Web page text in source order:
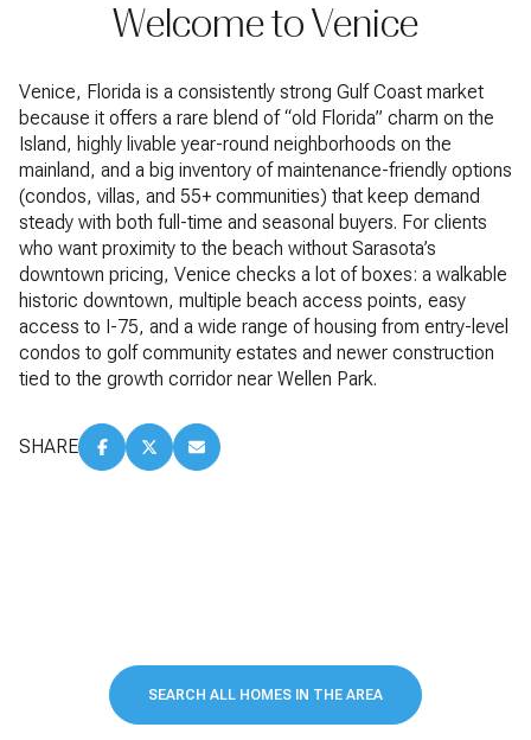
Welcome to Venice
Venice, Florida is a consistently strong Gulf Coast market
because it offers a rare blend of “old Florida” charm on the
Island, highly livable year-round neighborhoods on the
mainland, and a big inventory of maintenance-friendly options
(condos, villas, and 55+ communities) that keep demand
steady with both full-time and seasonal buyers. For clients
who want proximity to the beach without Sarasota’s
downtown pricing, Venice checks a lot of boxes: a walkable
historic downtown, multiple beach access points, easy
access to I-75, and a wide range of housing from entry-level
condos to golf community estates and newer construction
tied to the growth corridor near Wellen Park.
SHARE
SEARCH ALL HOMES IN THE AREA